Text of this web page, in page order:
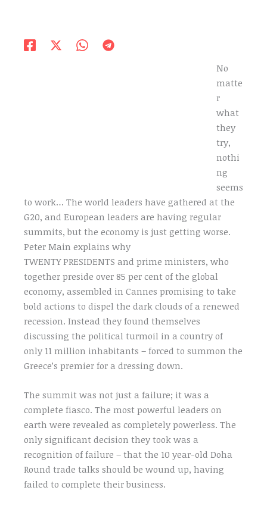
No
matte
r
what
they
try,
nothi
ng
seems
to work… The world leaders have gathered at the
G20, and European leaders are having regular
summits, but the economy is just getting worse.
Peter Main explains why
TWENTY PRESIDENTS and prime ministers, who
together preside over 85 per cent of the global
economy, assembled in Cannes promising to take
bold actions to dispel the dark clouds of a renewed
recession. Instead they found themselves
discussing the political turmoil in a country of
only 11 million inhabitants – forced to summon the
Greece’s premier for a dressing down.
The summit was not just a failure; it was a
complete fiasco. The most powerful leaders on
earth were revealed as completely powerless. The
only significant decision they took was a
recognition of failure – that the 10 year-old Doha
Round trade talks should be wound up, having
failed to complete their business.